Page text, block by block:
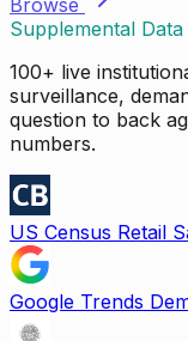
Browse
Supplemental Data
100+ live
surveillance,
question to back
numbers.
US Census Retail
Google Trends